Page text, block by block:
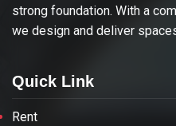
strong foundation. With a
we design and deliver
Quick Link
Rent